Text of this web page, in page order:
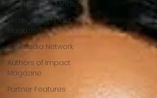
Leadership & Mindset
Women of Impact
Magazine
CTR Media Network
Authors of Impact
Magazine
Partner Features